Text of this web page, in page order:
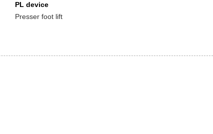
PL device
Presser foot lift